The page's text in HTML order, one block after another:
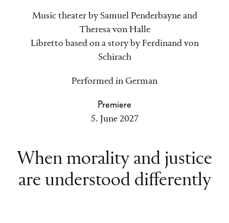
When morality and justice
are understood differently
Music theater by Samuel Penderbayne and
Theresa von Halle
Libretto based on a story by Ferdinand von
Schirach
Performed in German
Premiere
5. June 2027